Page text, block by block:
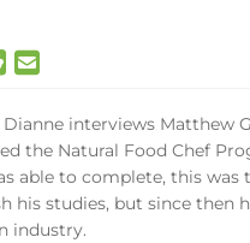
Dianne interviews Matthew
the Natural Food Chef
able to complete, this was
his studies, but since
industry.